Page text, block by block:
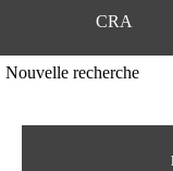
CRA
Nouvelle recherche